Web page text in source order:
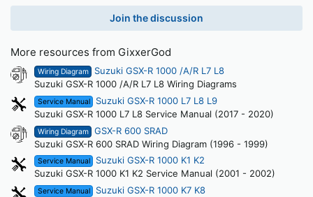
Join the discussion
More resources from GixxerGod
Wiring Diagram
Suzuki GSX-R 1000 /A/R L7 L8
Suzuki GSX-R 1000 /A/R L7 L8 Wiring Diagrams
Service Manual
Suzuki GSX-R 1000 L7 L8 L9
Suzuki GSX-R 1000 L7 L8 Service Manual (2017 - 2020)
Wiring Diagram
GSX-R 600 SRAD
Suzuki GSX-R 600 SRAD Wiring Diagram (1996 - 1999)
Service Manual
Suzuki GSX-R 1000 K1 K2
Suzuki GSX-R 1000 K1 K2 Service Manual (2001 - 2002)
Service Manual
Suzuki GSX-R 1000 K7 K8